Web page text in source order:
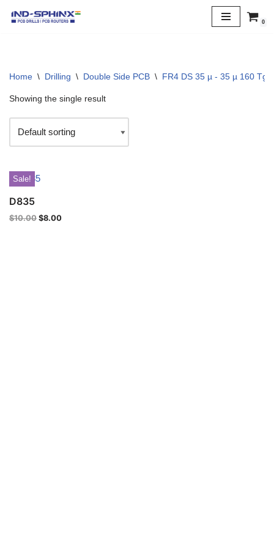
0
Home \ Drilling \ Double Side PCB \ FR4 DS 35 µ - 35 µ 160 Tg
Showing the single result
Sale!
D835
$10.00 $8.00